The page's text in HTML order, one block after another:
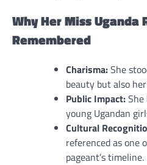
Why Her Miss Uganda
Remembered
Charisma:She
beauty but also
Public Impact:
young Ugandan
Cultural
referenced as one
pageant’s timeline.